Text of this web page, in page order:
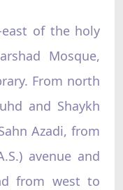
of the holy
Mosque,
From north
and Shaykh
Azadi, from
avenue and
from west to